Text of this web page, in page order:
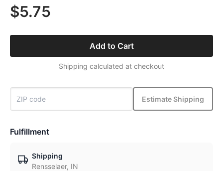
$5.75
Add to Cart
Shipping calculated at checkout
Estimate Shipping
Fulfillment
Shipping
Rensselaer, IN